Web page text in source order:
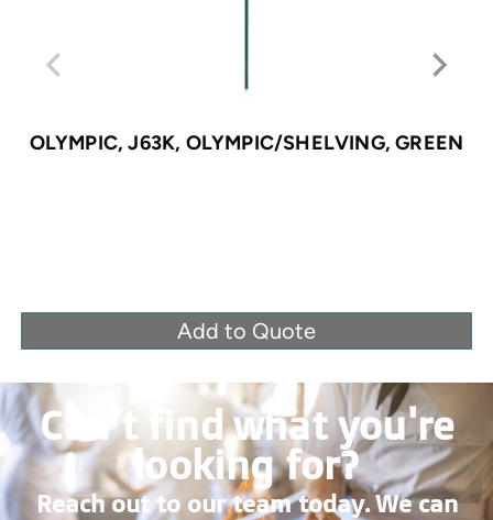
OLYMPIC, J63K, OLYMPIC/SHELVING, GREEN
Add to Quote
Can’t find what you're
looking for?
Reach out to our team today. We can